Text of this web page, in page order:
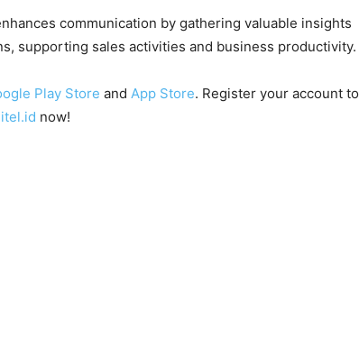
communication by gathering valuable insights
supporting sales activities and business productivity.
Play Store and App Store. Register your account to
now!